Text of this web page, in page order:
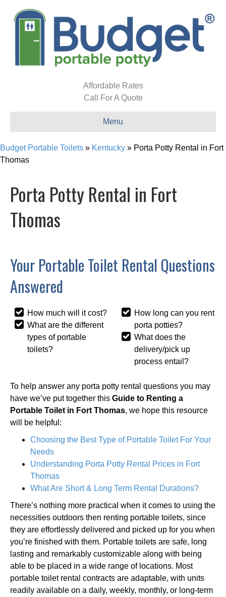
Affordable Rates
Call For A Quote
Menu
Budget Portable Toilets » Kentucky » Porta Potty Rental in Fort
Thomas
Porta Potty Rental in Fort
Thomas
Your Portable Toilet Rental Questions
Answered
How much will it cost?
What are the different
types of portable
toilets?
How long can you rent
porta potties?
What does the
delivery/pick up
process entail?
To help answer any porta potty rental questions you may
have we’ve put together this Guide to Renting a
Portable Toilet in Fort Thomas, we hope this resource
will be helpful:
Choosing the Best Type of Portable Toilet For Your
Needs
Understanding Porta Potty Rental Prices in Fort
Thomas
What Are Short & Long Term Rental Durations?
There’s nothing more practical when it comes to using the
necessities outdoors then renting portable toilets, since
they are effortlessly delivered and picked up for you when
you’re finished with them. Portable toilets are safe, long
lasting and remarkably customizable along with being
able to be placed in a wide range of locations. Most
portable toilet rental contracts are adaptable, with units
readily available on a daily, weekly, monthly, or long-term